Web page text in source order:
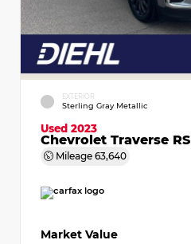
EXTERIOR
Sterling Gray Metallic
Used 2023
Chevrolet Traverse RS
Mileage 63,640
Market Value